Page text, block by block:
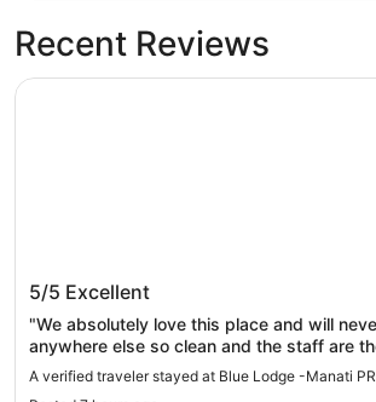
Recent Reviews
5/5 Excellent
"We absolutely love this place and will
anywhere else so clean and the staff are
nicest people you’ll ever meet."
A verified traveler stayed at Blue Lodge -Manati PR
Blue Lodge -Manati PR